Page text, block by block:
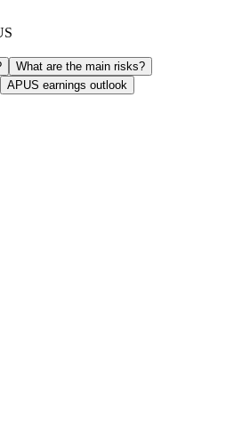
What are the main risks?
APUS earnings outlook